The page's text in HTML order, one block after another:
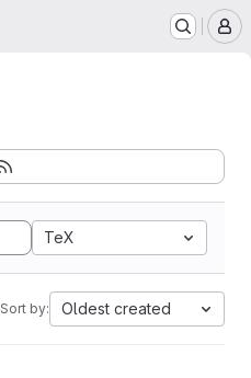
TeX
Sort by: Oldest created